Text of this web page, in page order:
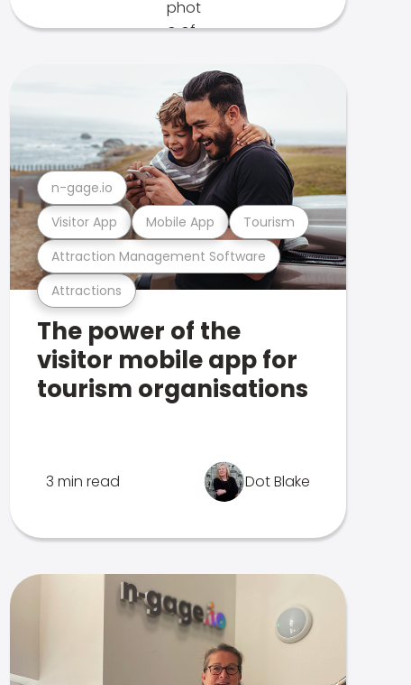
Attractions
Attraction Management Software
Visitor App Mobile App Tourism
n-gage.io
The power of the
visitor mobile app for
tourism organisations
3 min read Dot Blake